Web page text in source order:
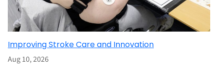
Improving Stroke Care and Innovation
Aug 10, 2026